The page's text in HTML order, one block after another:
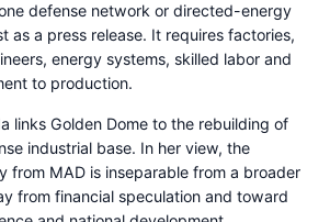
defense network or directed-energy
as a press release. It requires factories,
energy systems, skilled labor and
to production.
links Golden Dome to the rebuilding of
industrial base. In her view, the
from MAD is inseparable from a broader
from financial speculation and toward